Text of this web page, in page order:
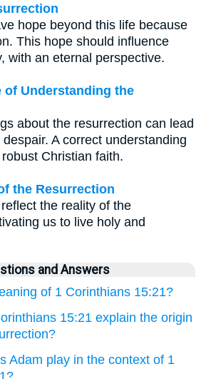
hope beyond this life because
This hope should influence
with an eternal perspective.
of Understanding the
about the resurrection can lead
A correct understanding
Christian faith.
the Resurrection
the reality of the
us to live holy and
and Answers
of 1 Corinthians 15:21?
15:21 explain the origin
Adam play in the context of 1